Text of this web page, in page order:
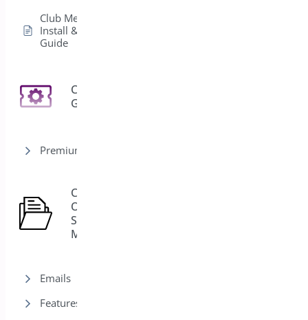
Club Membership
Install & Activation
Guide
Coupon
Generator
Premium version
Custom
Order
Status
Manager
Emails
Features